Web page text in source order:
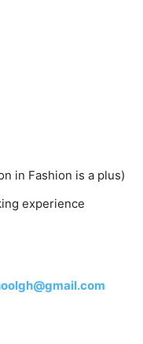
in Fashion is a plus)
experience